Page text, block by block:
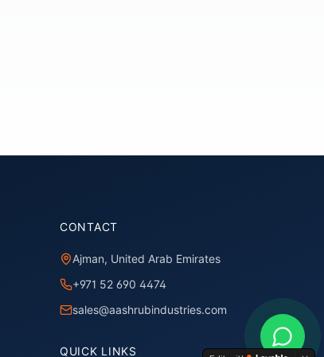
CONTACT
Ajman, United Arab Emirates
+971 52 690 4474
sales@aashrubindustries.com
QUICK LINKS